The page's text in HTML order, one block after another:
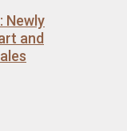
Newly
and